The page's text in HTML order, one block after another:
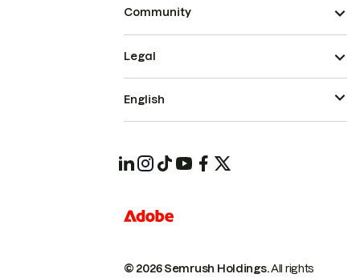
Community
© 2026 Semrush Holdings.All rights
Legal
English